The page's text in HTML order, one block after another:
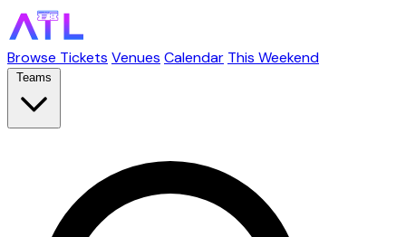
Browse Tickets Venues Calendar This Weekend
Teams